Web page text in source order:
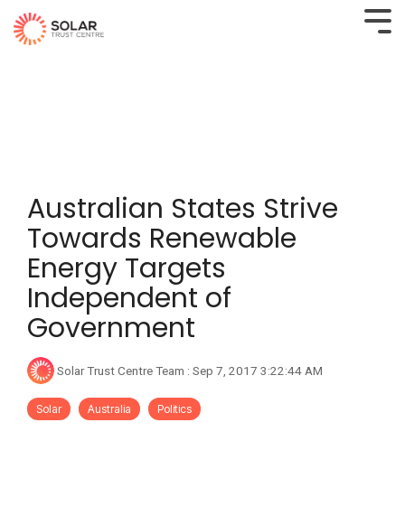
Australian States Strive
Towards Renewable
Energy Targets
Independent of
Government
Solar Trust Centre Team : Sep 7, 2017 3:22:44 AM
Solar Australia Politics